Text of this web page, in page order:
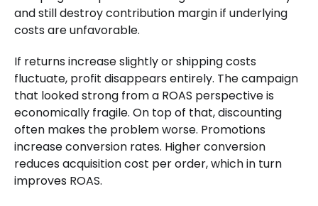
and still destroy contribution margin if underlying
costs are unfavorable.
If returns increase slightly or shipping costs
fluctuate, profit disappears entirely. The campaign
that looked strong from a ROAS perspective is
economically fragile. On top of that, discounting
often makes the problem worse. Promotions
increase conversion rates. Higher conversion
reduces acquisition cost per order, which in turn
improves ROAS.